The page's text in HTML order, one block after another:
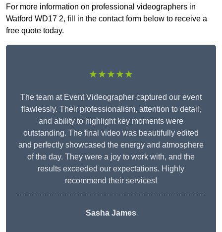
For more information on professional videographers in
Watford WD17 2, fill in the contact form below to receive a
free quote today.
★★★★★
The team at Event Videographer captured our event
flawlessly. Their professionalism, attention to detail,
and ability to highlight key moments were
outstanding. The final video was beautifully edited
and perfectly showcased the energy and atmosphere
of the day. They were a joy to work with, and the
results exceeded our expectations. Highly
recommend their services!
Sasha James